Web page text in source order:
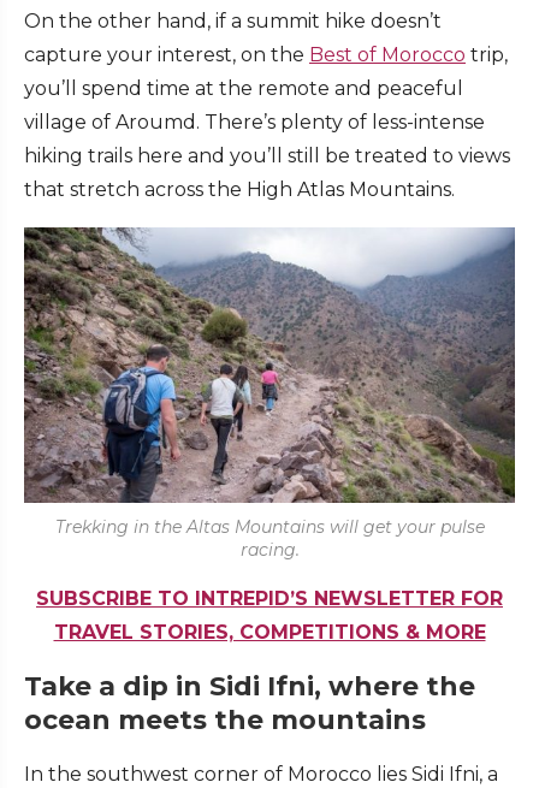
On the other hand, if a summit hike doesn’t
capture your interest, on the Best of Morocco trip,
you’ll spend time at the remote and peaceful
village of Aroumd. There’s plenty of less-intense
hiking trails here and you’ll still be treated to views
that stretch across the High Atlas Mountains.
Trekking in the Altas Mountains will get your pulse
racing.
SUBSCRIBE TO INTREPID’S NEWSLETTER FOR
TRAVEL STORIES, COMPETITIONS & MORE
Take a dip in Sidi Ifni, where the
ocean meets the mountains
In the southwest corner of Morocco lies Sidi Ifni, a